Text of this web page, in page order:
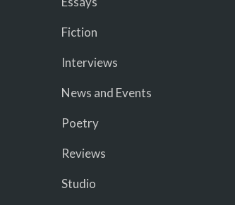
Fiction
Interviews
News and Events
Poetry
Reviews
Studio